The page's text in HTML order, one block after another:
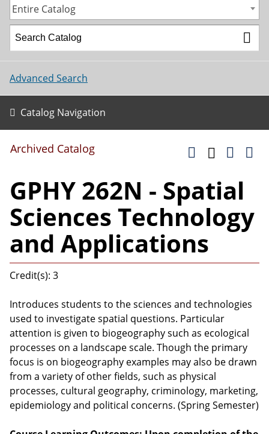
Entire Catalog
Advanced Search
Catalog Navigation
Archived Catalog
GPHY 262N - Spatial
Sciences Technology
and Applications
Credit(s): 3
Introduces students to the sciences and technologies
used to investigate spatial questions. Particular
attention is given to biogeography such as ecological
processes on a landscape scale. Though the primary
focus is on biogeography examples may also be drawn
from a variety of other fields, such as physical
processes, cultural geography, criminology, marketing,
epidemiology and political concerns. (Spring Semester)